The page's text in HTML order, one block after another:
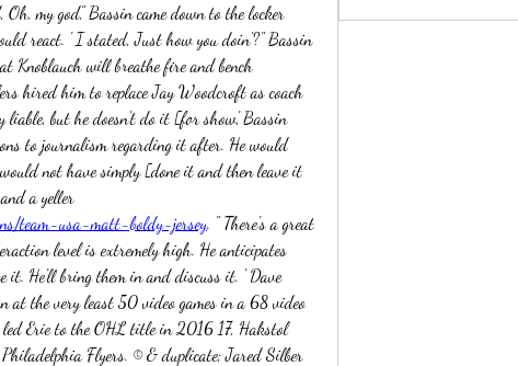
my god," Bassin came down to the locker
react. ' I stated, Just how you doin'?" Bassin
Knoblauch will breathe fire and bench
hired him to replace Jay Woodcroft as coach
liable, but he doesn't do it [for show,' Bassin
to journalism regarding it after. He would
not have simply [done it and then leave it
team-usa-matt-boldy-jersey. " There's a great
level is extremely high. He anticipates
it. He'll bring them in and discuss it. ' Dave
at the very least 50 video games in a 68 video
led Erie to the OHL title in 2016 17, Hakstol
Flyers. © & duplicate; Jared Silber